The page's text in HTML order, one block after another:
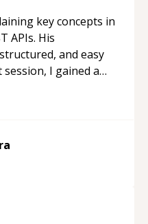
key concepts in
APIs. His
and easy
I gained a